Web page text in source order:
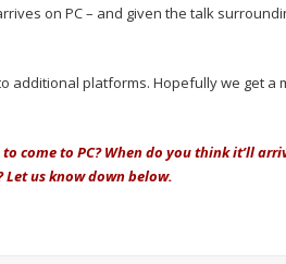
on PC – and given the talk
additional platforms. Hopefully we get a
come to PC? When do you think it’ll
us know down below.